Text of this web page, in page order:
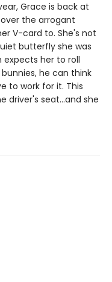
Grace is back at
over the arrogant
V-card to. She's not
butterfly she was
expects her to roll
he can think
to work for it. This
driver's seat…and she